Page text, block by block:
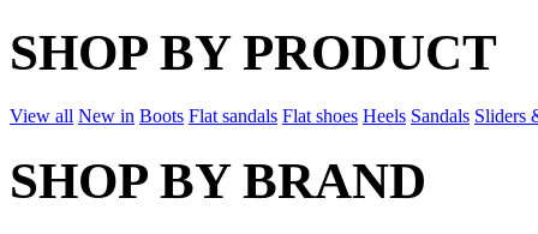
SHOP BY PRODUCT
View all New in Boots Flat sandals Flat shoes Heels Sandals Sliders
SHOP BY BRAND